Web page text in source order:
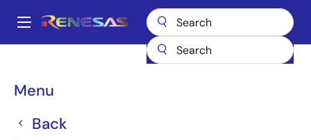
main
Main
Menu
Back
Breadcrumb
DC/DC Converters
ISL85412FRTZ-T7A